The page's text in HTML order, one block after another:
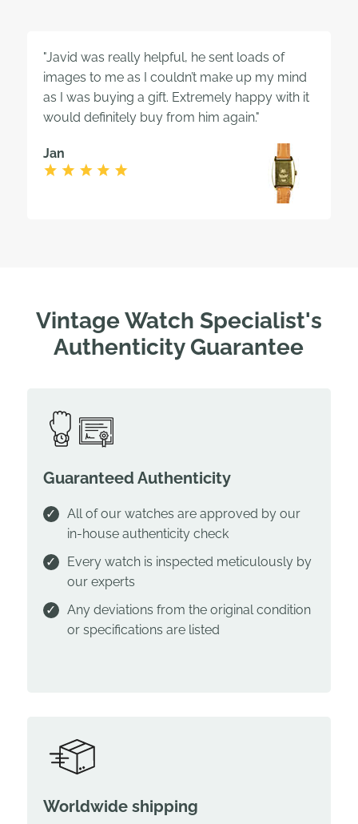
"Javid was really helpful, he sent loads of
images to me as I couldn’t make up my mind
as I was buying a gift. Extremely happy with it
would definitely buy from him again."
Jan
Vintage Watch Specialist's
Authenticity Guarantee
Guaranteed Authenticity
All of our watches are approved by our
in-house authenticity check
Every watch is inspected meticulously by
our experts
Any deviations from the original condition
or specifications are listed
Worldwide shipping